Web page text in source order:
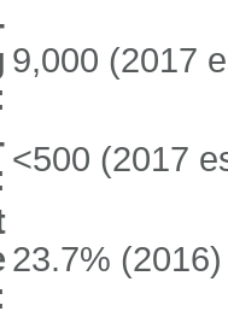
9,000 (2017
<500 (2017
23.7% (2016)